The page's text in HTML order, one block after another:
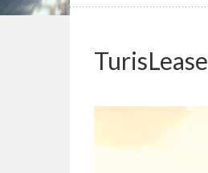
TurisLease